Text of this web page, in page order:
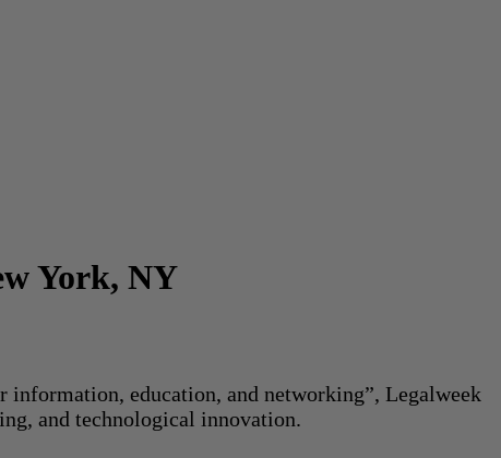
York, NY
information, education, and networking”, Legalweek
and technological innovation.